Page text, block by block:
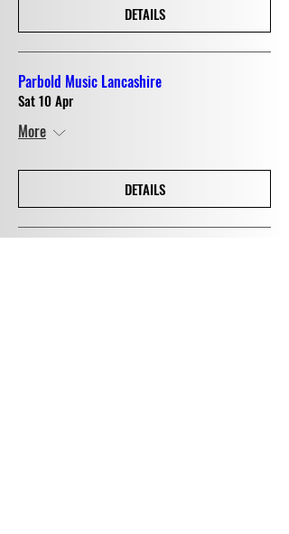
DETAILS
Parbold Music Lancashire
Sat 10 Apr
More
DETAILS